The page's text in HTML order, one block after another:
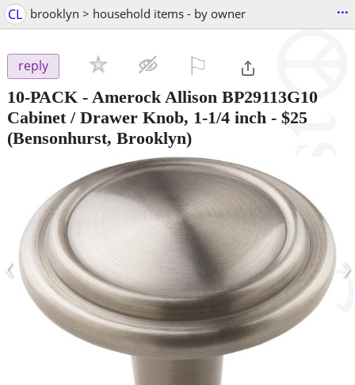
CL brooklyn > household items - by owner ...
reply
10-PACK - Amerock Allison BP29113G10
Cabinet / Drawer Knob, 1-1/4 inch - $25
(Bensonhurst, Brooklyn)
‹ ›